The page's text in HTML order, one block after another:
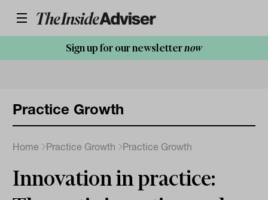
Sign up for our newsletternow
Practice Growth
Home Practice Growth Practice Growth
Innovation in practice: